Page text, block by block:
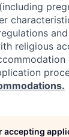
religious
accepting